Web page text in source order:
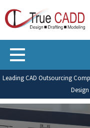
Leading CAD Outsourcing